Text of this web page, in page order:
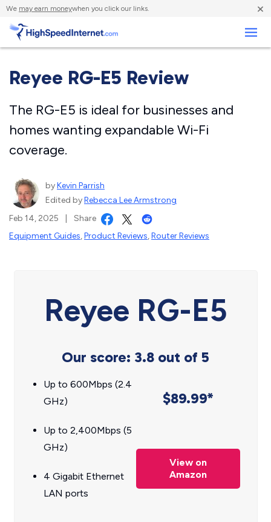
We may earn moneywhen you click our links. ×
Reyee RG-E5 Review
The RG-E5 is ideal for businesses and
homes wanting expandable Wi-Fi
coverage.
byKevin Parrish
Edited byRebecca Lee Armstrong
Feb 14, 2025
Share
Equipment Guides,Product Reviews,Router Reviews
Reyee RG-E5
Our score: 3.8 out of 5
Up to 600Mbps (2.4
GHz)
Up to 2,400Mbps (5
GHz)
4 Gigabit Ethernet
LAN ports
$89.99*
View on
Amazon